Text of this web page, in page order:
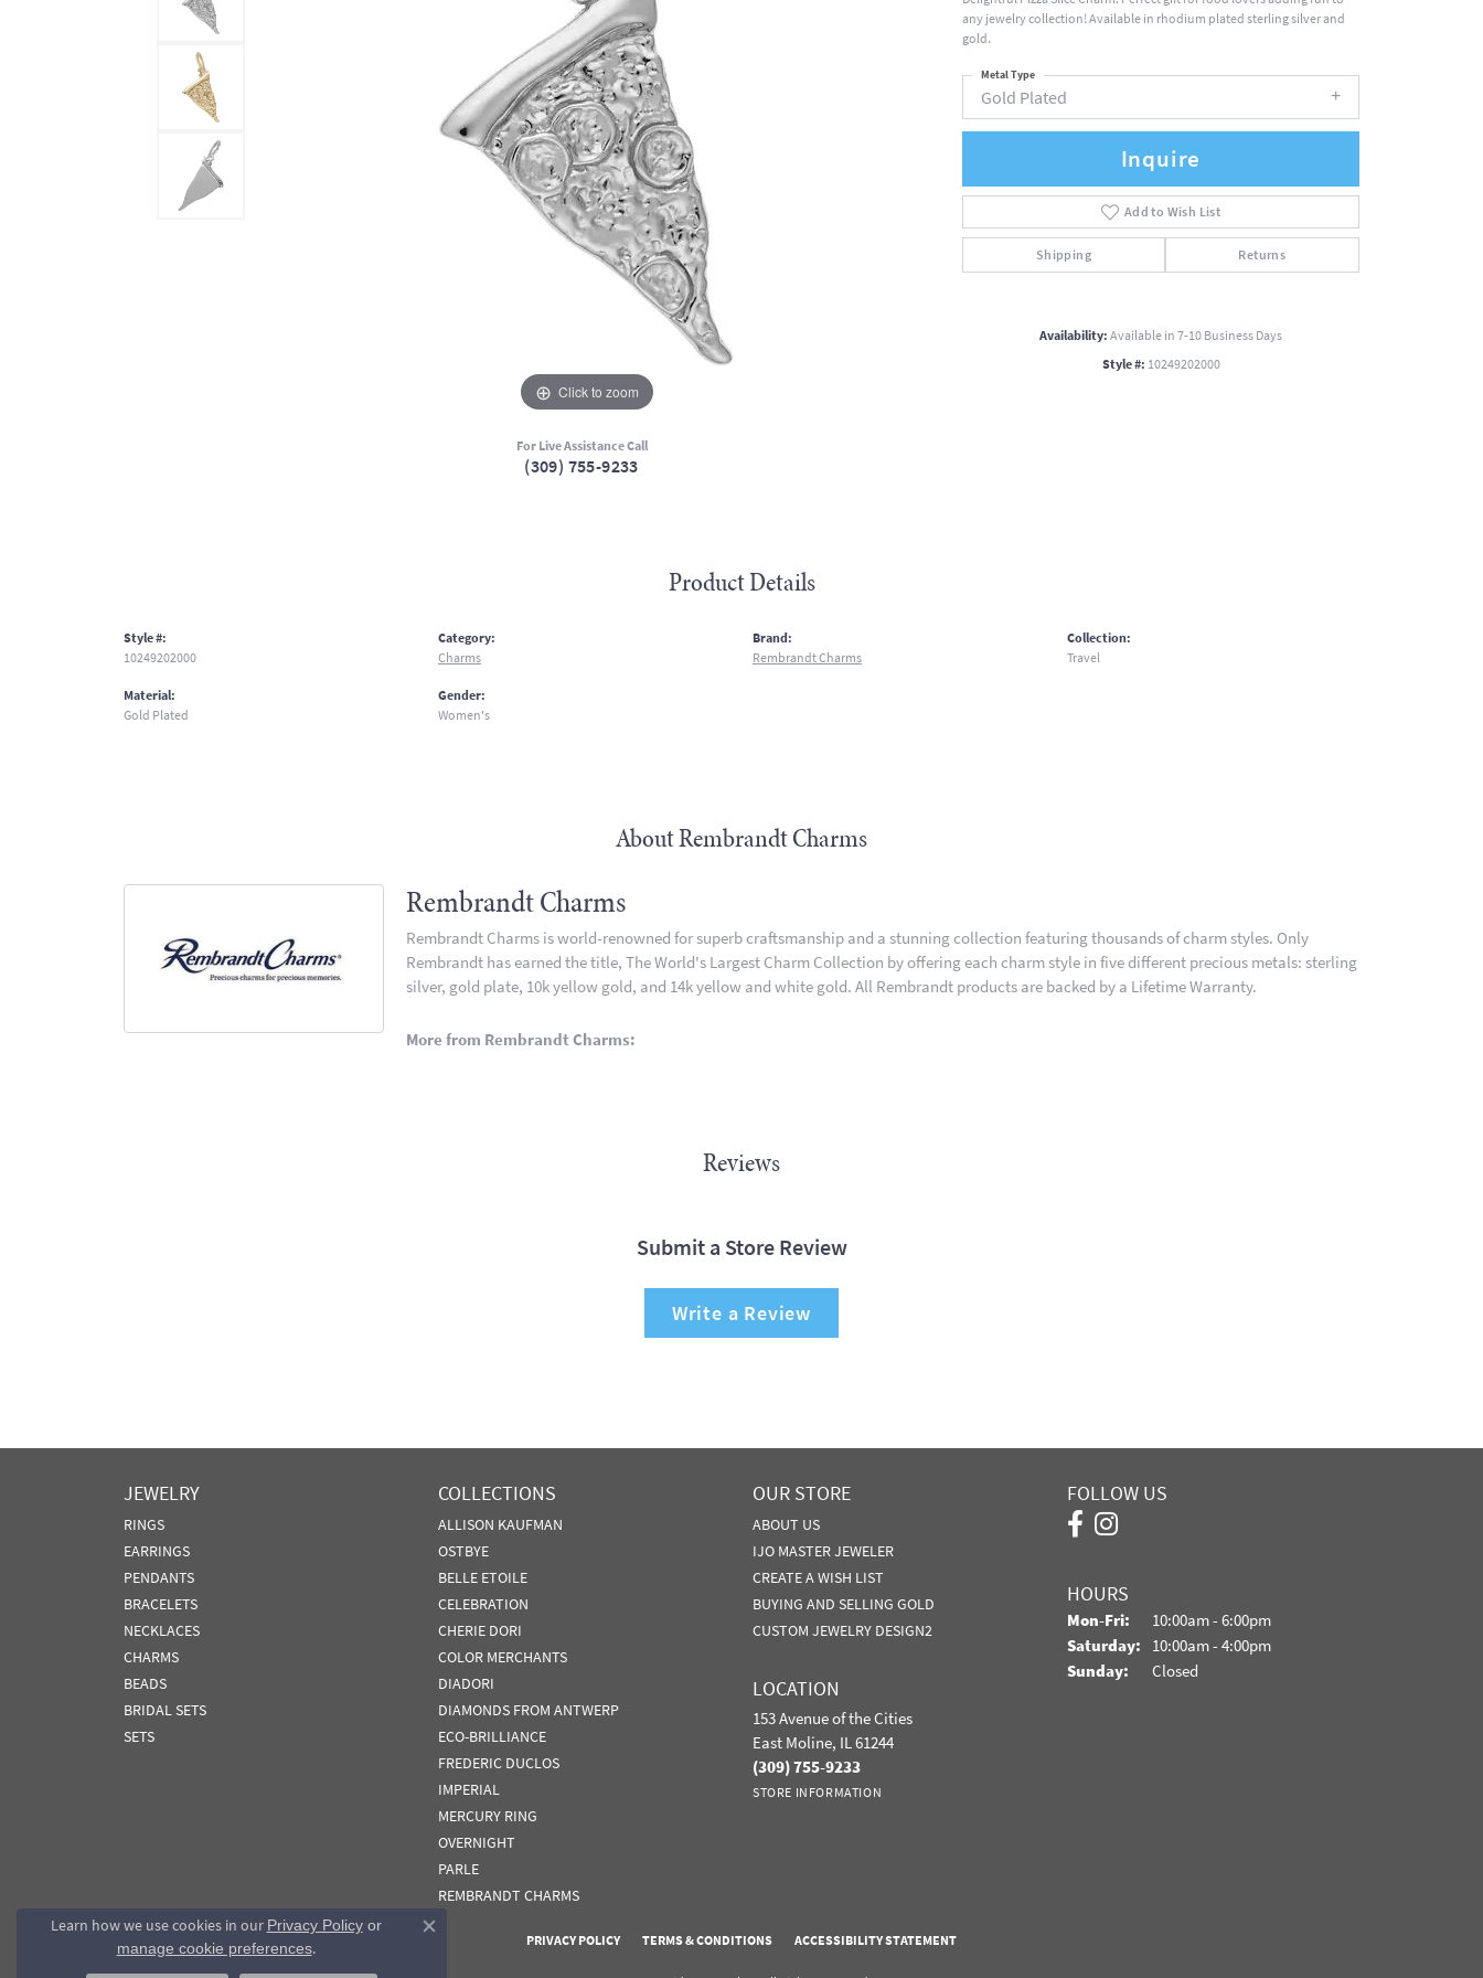
Click to zoom
For Live Assistance Call
(309) 755-9233
any jewelry collection! Available in rhodium plated sterling silver and
gold.
Gold Plated
Metal Type
Inquire
Add to Wish List
Shipping Returns
Availability:Available in 7-10 Business Days
Style #: 10249202000
Product Details
Style #:
10249202000
Material:
Gold Plated
Category:
Charms
Gender:
Women's
Brand:
Rembrandt Charms
Collection:
Travel
About Rembrandt Charms
Rembrandt Charms
Rembrandt Charms is world-renowned for superb craftsmanship and a stunning collection featuring thousands of charm styles. Only
Rembrandt has earned the title, The World's Largest Charm Collection by offering each charm style in five different precious metals: sterling
silver, gold plate, 10k yellow gold, and 14k yellow and white gold. All Rembrandt products are backed by a Lifetime Warranty.
More from Rembrandt Charms:
Reviews
Submit a Store Review
Write a Review
JEWELRY
RINGS
EARRINGS
PENDANTS
BRACELETS
NECKLACES
CHARMS
BEADS
BRIDAL SETS
SETS
COLLECTIONS
ALLISON KAUFMAN
OSTBYE
BELLE ETOILE
CELEBRATION
CHERIE DORI
COLOR MERCHANTS
DIADORI
DIAMONDS FROM ANTWERP
ECO-BRILLIANCE
FREDERIC DUCLOS
IMPERIAL
MERCURY RING
OVERNIGHT
PARLE
REMBRANDT CHARMS
OUR STORE
ABOUT US
IJO MASTER JEWELER
CREATE A WISH LIST
BUYING AND SELLING GOLD
CUSTOM JEWELRY DESIGN2
LOCATION
153 Avenue of the Cities
East Moline, IL 61244
(309) 755-9233
STORE INFORMATION
FOLLOW US
HOURS
Mon-Fri: Monday - Friday:
10:00am - 6:00pm
Saturday: 10:00am - 4:00pm
Sunday:
Closed
PRIVACY POLICY TERMS & CONDITIONS ACCESSIBILITY STATEMENT
Learn how we use cookies in our Privacy Policyor
manage cookie preferences.
Close consent popup